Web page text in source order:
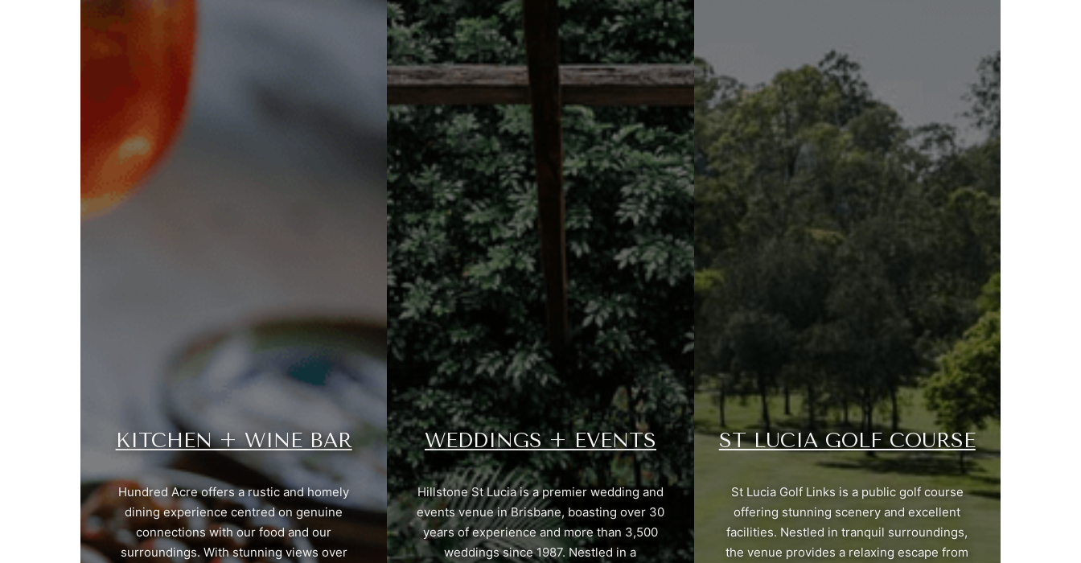
KITCHEN + WINE BAR
Hundred Acre offers a rustic and homely
dining experience centred on genuine
connections with our food and our
surroundings. With stunning views over
WEDDINGS + EVENTS
Hillstone St Lucia is a premier wedding and
events venue in Brisbane, boasting over 30
years of experience and more than 3,500
weddings since 1987. Nestled in a
ST LUCIA GOLF COURSE
St Lucia Golf Links is a public golf course
offering stunning scenery and excellent
facilities. Nestled in tranquil surroundings,
the venue provides a relaxing escape from